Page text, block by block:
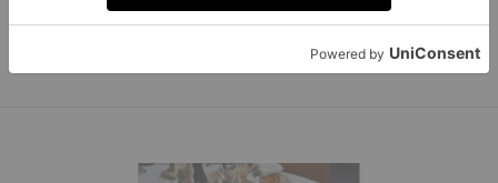
Laura Ashley faux leaves LED lights, £45.